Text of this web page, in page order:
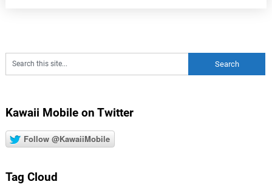
Kawaii Mobile on Twitter
Follow @KawaiiMobile
Tag Cloud